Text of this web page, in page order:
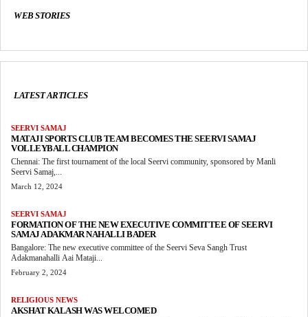
WEB STORIES
LATEST ARTICLES
SEERVI SAMAJ
MATAJI SPORTS CLUB TEAM BECOMES THE SEERVI SAMAJ
VOLLEYBALL CHAMPION
Chennai: The first tournament of the local Seervi community, sponsored by Manli
Seervi Samaj,...
March 12, 2024
SEERVI SAMAJ
FORMATION OF THE NEW EXECUTIVE COMMITTEE OF SEERVI
SAMAJ ADAKMAR NAHALLI BADER
Bangalore: The new executive committee of the Seervi Seva Sangh Trust
Adakmanahalli Aai Mataji...
February 2, 2024
RELIGIOUS NEWS
AKSHAT KALASH WAS WELCOMED